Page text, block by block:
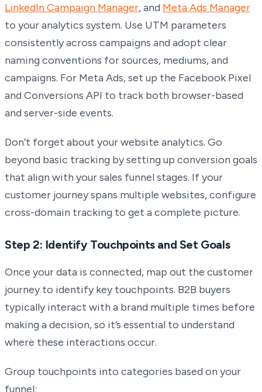
LinkedIn Campaign Manager, and Meta Ads Manager
to your analytics system. Use UTM parameters
consistently across campaigns and adopt clear
naming conventions for sources, mediums, and
campaigns. For Meta Ads, set up the Facebook Pixel
and Conversions API to track both browser-based
and server-side events.
Don’t forget about your website analytics. Go
beyond basic tracking by setting up conversion goals
that align with your sales funnel stages. If your
customer journey spans multiple websites, configure
cross-domain tracking to get a complete picture.
Step 2: Identify Touchpoints and Set Goals
Once your data is connected, map out the customer
journey to identify key touchpoints. B2B buyers
typically interact with a brand multiple times before
making a decision, so it’s essential to understand
where these interactions occur.
Group touchpoints into categories based on your
funnel: